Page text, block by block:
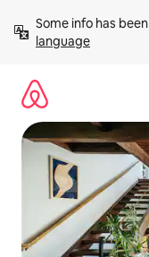
content
Some info has
language